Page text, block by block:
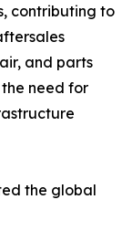
contributing to
and parts
need for
the global